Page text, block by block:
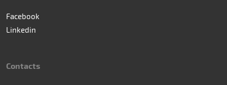
Facebook
Linkedin
Contacts